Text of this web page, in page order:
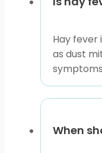
Hay fever
as dust
When